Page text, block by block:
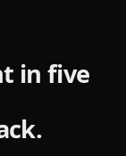
in five